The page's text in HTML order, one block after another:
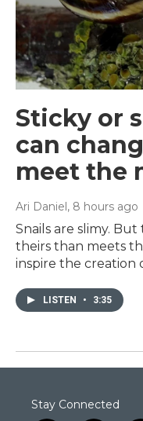
Sticky or
can
meet the
Ari Daniel, 8 hours ago
Snails are slimy.
theirs than meets
inspire the creation
LISTEN • 3:35
Stay Connected